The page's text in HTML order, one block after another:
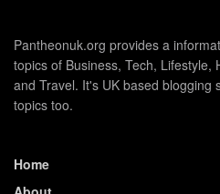
Pantheonuk.org provides a
topics of Business, Tech, Lifestyle,
and Travel. It's UK based blogging
topics too.
Home